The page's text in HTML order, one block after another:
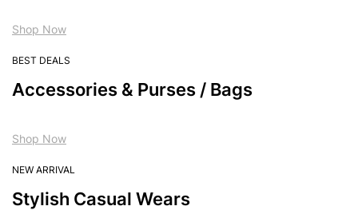
Shop Now
BEST DEALS
Accessories & Purses / Bags
Shop Now
NEW ARRIVAL
Stylish Casual Wears